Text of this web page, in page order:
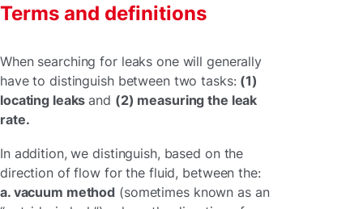
Terms and definitions
When searching for leaks one will generally
have to distinguish between two tasks: (1)
locating leaksand (2) measuring the leak
rate.
In addition, we distinguish, based on the
direction of flow for the fluid, between the:
a. vacuum method (sometimes known as an